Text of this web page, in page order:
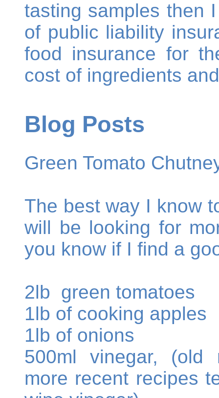
tasting samples then
of public liability
food insurance for
cost of ingredients
Blog Posts
Green Tomato
The best way I know
will be looking for
you know if I find a
2lb green tomatoes
1lb of cooking apples
1lb of onions
500ml vinegar, (old
more recent recipes